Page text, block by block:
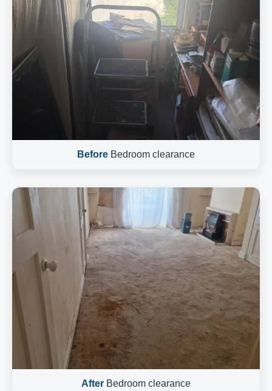
Before Bedroom clearance
After Bedroom clearance